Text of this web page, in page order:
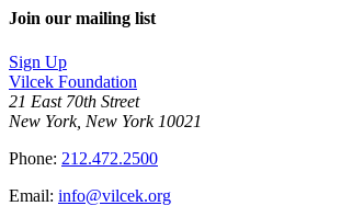
Join our mailing list
Sign Up
Vilcek Foundation
21 East 70th Street
New York, New York 10021
Phone: 212.472.2500
Email: info@vilcek.org